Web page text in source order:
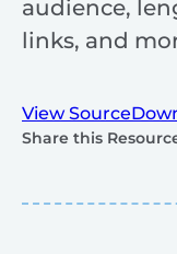
audience,
links, and
View Source
Share this